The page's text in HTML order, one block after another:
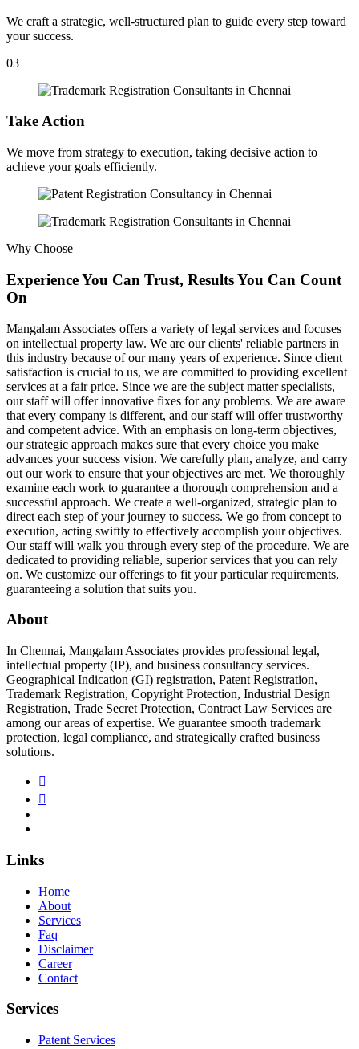
We craft a strategic, well-structured plan to guide every step toward
your success.
03
Take Action
We move from strategy to execution, taking decisive action to
achieve your goals efficiently.
Why Choose
Experience You Can Trust, Results You Can Count
On
Mangalam Associates offers a variety of legal services and focuses
on intellectual property law. We are our clients' reliable partners in
this industry because of our many years of experience. Since client
satisfaction is crucial to us, we are committed to providing excellent
services at a fair price. Since we are the subject matter specialists,
our staff will offer innovative fixes for any problems. We are aware
that every company is different, and our staff will offer trustworthy
and competent advice. With an emphasis on long-term objectives,
our strategic approach makes sure that every choice you make
advances your success vision. We carefully plan, analyze, and carry
out our work to ensure that your objectives are met. We thoroughly
examine each work to guarantee a thorough comprehension and a
successful approach. We create a well-organized, strategic plan to
direct each step of your journey to success. We go from concept to
execution, acting swiftly to effectively accomplish your objectives.
Our staff will walk you through every step of the procedure. We are
dedicated to providing reliable, superior services that you can rely
on. We customize our offerings to fit your particular requirements,
guaranteeing a solution that suits you.
About
In Chennai, Mangalam Associates provides professional legal,
intellectual property (IP), and business consultancy services.
Geographical Indication (GI) registration, Patent Registration,
Trademark Registration, Copyright Protection, Industrial Design
Registration, Trade Secret Protection, Contract Law Services are
among our areas of expertise. We guarantee smooth trademark
protection, legal compliance, and strategically crafted business
solutions.
Links
Home
About
Services
Faq
Disclaimer
Career
Contact
Services
Patent Services